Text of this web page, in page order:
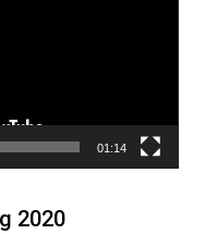
01:14
2020